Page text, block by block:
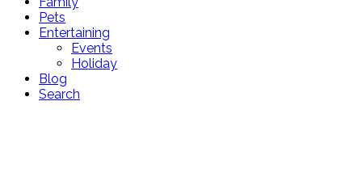
Pets
Entertaining
Events
Holiday
Blog
Search